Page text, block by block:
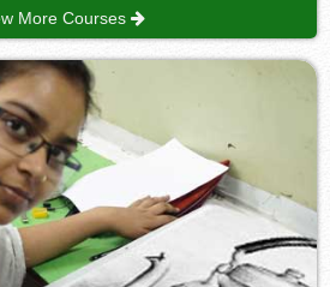
More Courses